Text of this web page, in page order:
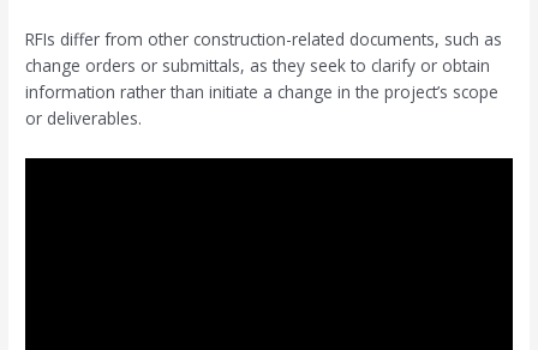
RFIs differ from other construction-related documents, such as
change orders or submittals, as they seek to clarify or obtain
information rather than initiate a change in the project’s scope
or deliverables.